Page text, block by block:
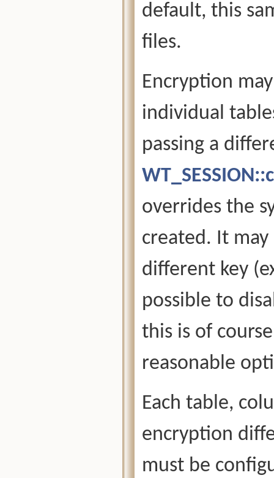
default, this
files.
Encryption
individual
passing a
overrides the
created. It
different key
possible to
this is of
reasonable
Each table,
encryption
must be